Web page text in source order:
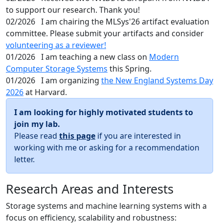
to support our research. Thank you!
02/2026 I am chairing the MLSys'26 artifact evaluation
committee. Please submit your artifacts and consider
volunteering as a reviewer!
01/2026 I am teaching a new class on Modern
Computer Storage Systems this Spring.
01/2026 I am organizing the New England Systems Day
2026at Harvard.
I am looking for highly motivated students to
join my lab.
Please read this page if you are interested in
working with me or asking for a recommendation
letter.
Research Areas and Interests
Storage systems and machine learning systems with a
focus on efficiency, scalability and robustness: